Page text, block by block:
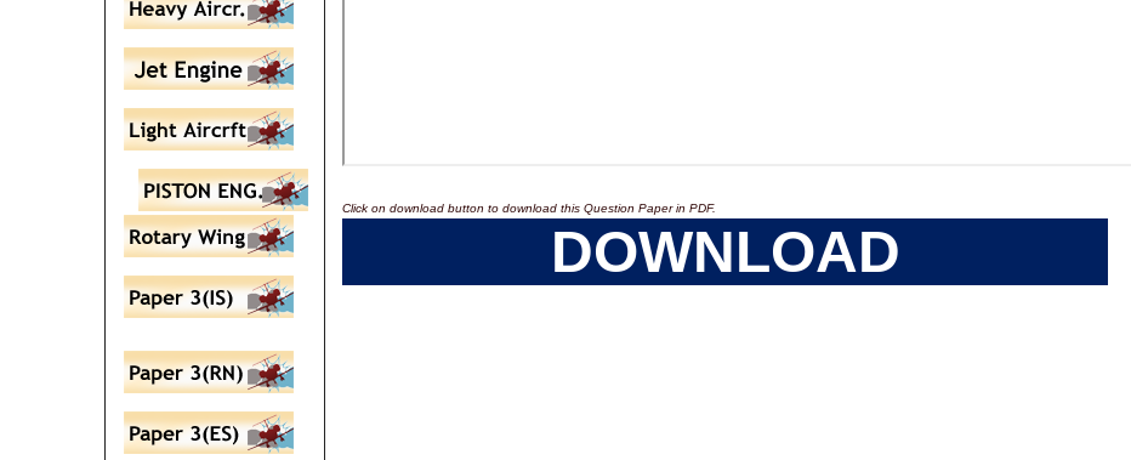
Click on download button to download this Question Paper in PDF.
DOWNLOAD